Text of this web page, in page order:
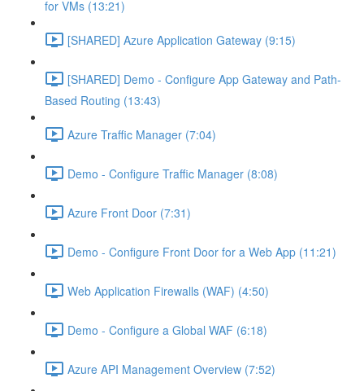
for VMs (13:21)
[SHARED] Azure Application Gateway (9:15)
[SHARED] Demo - Configure App Gateway and Path-
Based Routing (13:43)
Azure Traffic Manager (7:04)
Demo - Configure Traffic Manager (8:08)
Azure Front Door (7:31)
Demo - Configure Front Door for a Web App (11:21)
Web Application Firewalls (WAF) (4:50)
Demo - Configure a Global WAF (6:18)
Azure API Management Overview (7:52)